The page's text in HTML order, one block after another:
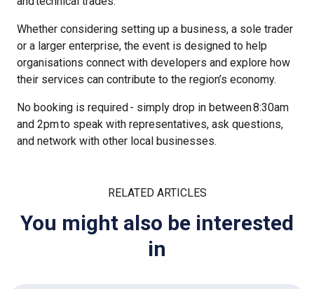
Whether considering setting up a business, a sole trader
or a larger enterprise, the event is designed to help
organisations connect with developers and explore how
their services can contribute to the region’s economy.
No booking is required - simply drop in between 8:30am
and 2pm to speak with representatives, ask questions,
and network with other local businesses.
RELATED ARTICLES
You might also be interested
in